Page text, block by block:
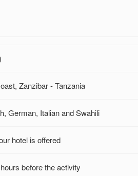
Zanzibar - Tanzania
German, Italian and Swahili
hotel is offered
before the activity